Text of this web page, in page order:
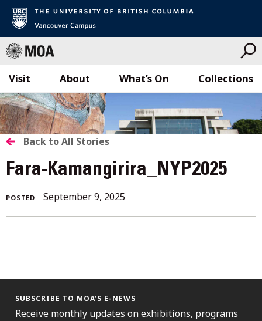
Skip
to
content
Visit What’s On Collections
About
BACK
TO
ALL
STORIES
Back to All Stories
Fara-Kamangirira_NYP2025
POSTED September 9, 2025
SUBSCRIBE TO MOA’S E-NEWS
Receive monthly updates on exhibitions, programs